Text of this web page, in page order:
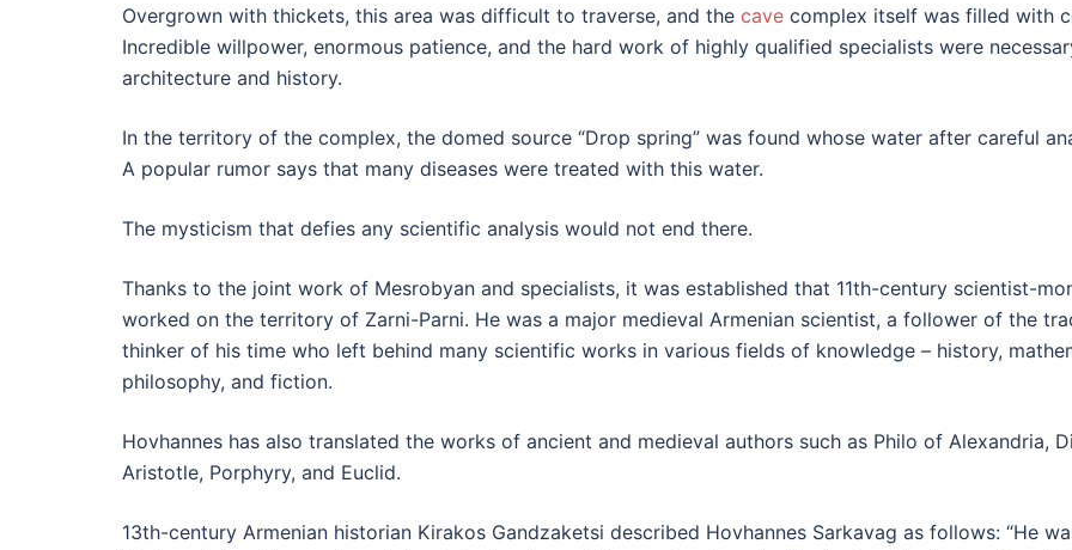
Overgrown with thickets, this area was difficult to traverse, and the cave complex itself was filled with
Incredible willpower, enormous patience, and the hard work of highly qualified specialists were
architecture and history.
In the territory of the complex, the domed source “Drop spring” was found whose water after careful
A popular rumor says that many diseases were treated with this water.
The mysticism that defies any scientific analysis would not end there.
Thanks to the joint work of Mesrobyan and specialists, it was established that 11th-century scientist-
worked on the territory of Zarni-Parni. He was a major medieval Armenian scientist, a follower of the
thinker of his time who left behind many scientific works in various fields of knowledge – history,
philosophy, and fiction.
Hovhannes has also translated the works of ancient and medieval authors such as Philo of Alexandria,
Aristotle, Porphyry, and Euclid.
13th-century Armenian historian Kirakos Gandzaketsi described Hovhannes Sarkavag as follows: “He